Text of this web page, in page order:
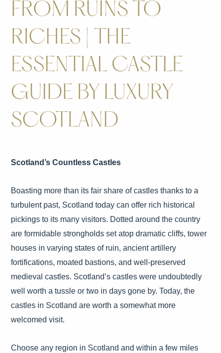
FROM RUINS TO
RICHES | THE
ESSENTIAL CASTLE
GUIDE BY LUXURY
SCOTLAND
Scotland’s Countless Castles
Boasting more than its fair share of castles thanks to a
turbulent past, Scotland today can offer rich historical
pickings to its many visitors. Dotted around the country
are formidable strongholds set atop dramatic cliffs, tower
houses in varying states of ruin, ancient artillery
fortifications, moated bastions, and well-preserved
medieval castles. Scotland’s castles were undoubtedly
well worth a tussle or two in days gone by. Today, the
castles in Scotland are worth a somewhat more
welcomed visit.
Choose any region in Scotland and within a few miles